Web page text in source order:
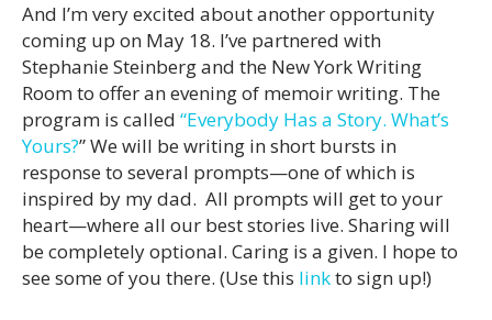
And I’m very excited about another opportunity
coming up on May 18. I’ve partnered with
Stephanie Steinberg and the New York Writing
Room to offer an evening of memoir writing. The
program is called “Everybody Has a Story. What’s
Yours?” We will be writing in short bursts in
response to several prompts—one of which is
inspired by my dad. All prompts will get to your
heart—where all our best stories live. Sharing will
be completely optional. Caring is a given. I hope to
see some of you there. (Use this linkto sign up!)